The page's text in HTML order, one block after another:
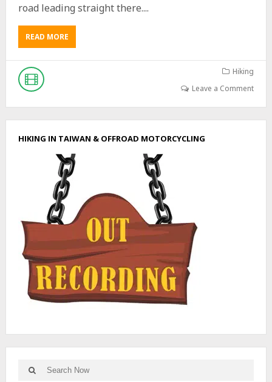
road leading straight there....
READ MORE
B
O
X
O
R
I
N
G
A
N
D
N
E
O
R
S
Hiking
Leave a Comment
HIKING IN TAIWAN & OFFROAD MOTORCYCLING
Search
for:
Search